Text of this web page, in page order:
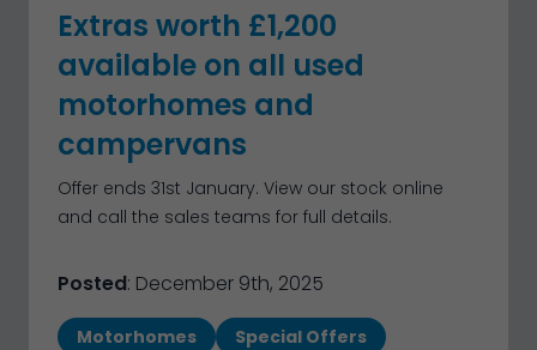
Extras worth £1,200
available on all used
motorhomes and
campervans
Offer ends 31st January. View our stock online
and call the sales teams for full details.
Posted: December 9th, 2025
Motorhomes Special Offers